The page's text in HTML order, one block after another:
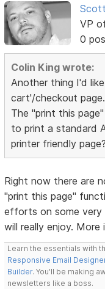
VP
0
Colin King wrote:
Another thing I'd
cart'/checkout page.
The "print this
to print a standard
printer friendly page?
Right now there are
"print this page"
efforts on some
will really enjoy.
Learn the essentials with
Responsive Email
Builder. You'll be making
newsletters like a boss.